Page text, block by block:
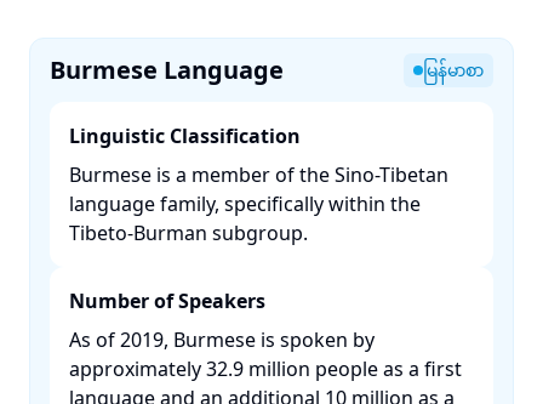
Burmese Language မြန်မာစာ
Linguistic Classification
Burmese is a member of the Sino-Tibetan
language family, specifically within the
Tibeto-Burman subgroup. ​
Number of Speakers
As of 2019, Burmese is spoken by
approximately 32.9 million people as a first
language and an additional 10 million as a